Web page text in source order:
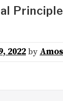
2022by